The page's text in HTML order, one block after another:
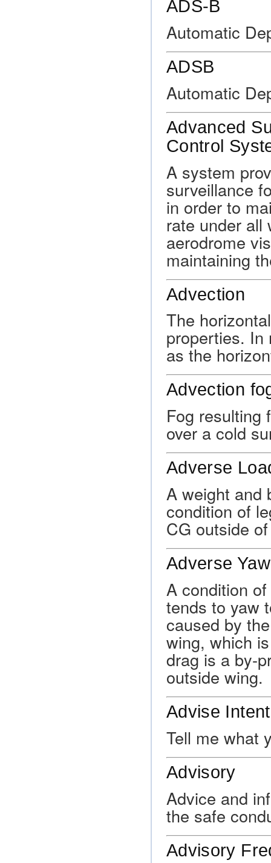
ADS-B
Automatic
ADSB
Automatic
Advanced
Control
A system
surveillance
in order to
rate under all
aerodrome
maintaining
Advection
The
properties. In
as the
Advection
Fog resulting
over a cold
Adverse
A weight and
condition of
CG outside
Adverse Yaw
A condition
tends to yaw
caused by
wing, which
drag is a by-
outside wing.
Advise
Tell me what
Advisory
Advice and
the safe
Advisory